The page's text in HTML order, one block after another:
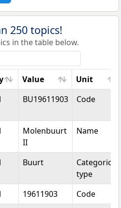
250 topics!
in the table below.
Value
Unit
Value Unit
BU19611903 Code
Molenbuurt
II
Name
Buurt
Categorical
type
19611903
Code